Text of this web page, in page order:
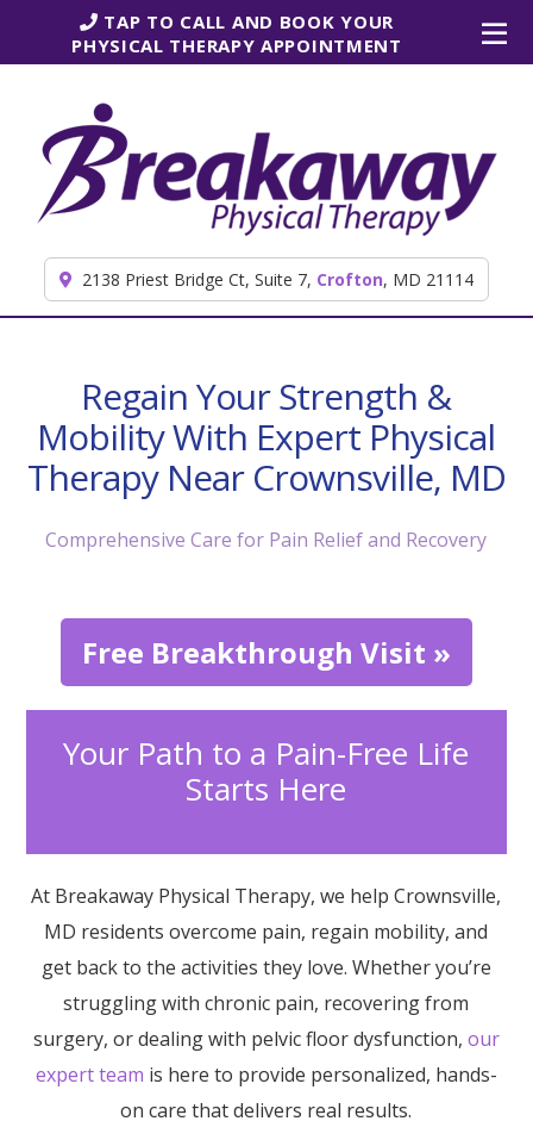
Skip to contentTAP TO CALL AND BOOK YOUR
PHYSICAL THERAPY APPOINTMENT
2138 Priest Bridge Ct, Suite 7, Crofton, MD 21114
Regain Your Strength &
Mobility With Expert Physical
Therapy Near Crownsville, MD
Comprehensive Care for Pain Relief and Recovery
Free Breakthrough Visit »
Your Path to a Pain-Free Life
Starts Here
At Breakaway Physical Therapy, we help Crownsville,
MD residents overcome pain, regain mobility, and
get back to the activities they love. Whether you’re
struggling with chronic pain, recovering from
surgery, or dealing with pelvic floor dysfunction, our
expert team is here to provide personalized, hands-
on care that delivers real results.